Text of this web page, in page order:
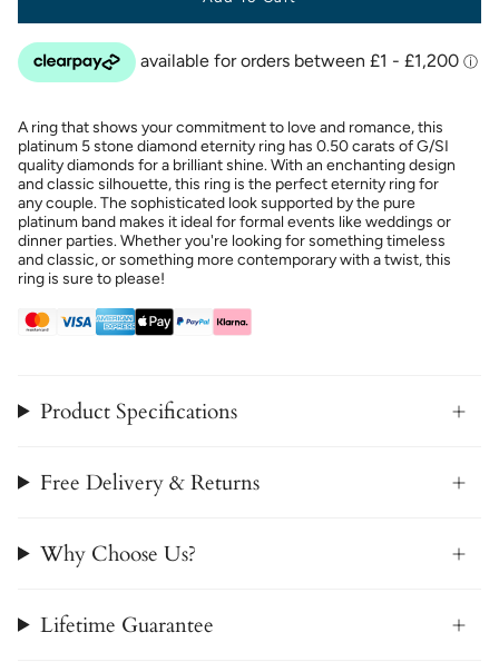
A ring that shows your commitment to love and romance, this
platinum 5 stone diamond eternity ring has 0.50 carats of G/SI
quality diamonds for a brilliant shine. With an enchanting design
and classic silhouette, this ring is the perfect eternity ring for
any couple. The sophisticated look supported by the pure
platinum band makes it ideal for formal events like weddings or
dinner parties. Whether you're looking for something timeless
and classic, or something more contemporary with a twist, this
ring is sure to please!
Product Specifications
Free Delivery & Returns
Why Choose Us?
Lifetime Guarantee